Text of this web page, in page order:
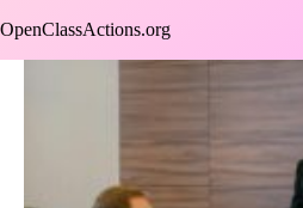
to
OpenClassActions.org